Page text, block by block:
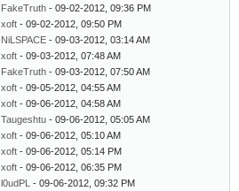
FakeTruth - 09-02-2012, 09:36 PM
xoft - 09-02-2012, 09:50 PM
NiLSPACE - 09-03-2012, 03:14 AM
xoft - 09-03-2012, 07:48 AM
FakeTruth - 09-03-2012, 07:50 AM
xoft - 09-05-2012, 04:55 AM
xoft - 09-06-2012, 04:58 AM
Taugeshtu - 09-06-2012, 05:05 AM
xoft - 09-06-2012, 05:10 AM
xoft - 09-06-2012, 05:14 PM
xoft - 09-06-2012, 06:35 PM
l0udPL - 09-06-2012, 09:32 PM